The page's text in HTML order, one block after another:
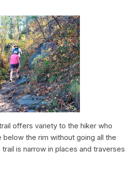
offers variety to the hiker who
the rim without going all the
is narrow in places and traverses